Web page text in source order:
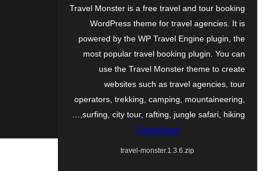
Travel Monster is a free travel and tour booking
WordPress theme for travel agencies. It is
powered by the WP Travel Engine plugin, the
most popular travel booking plugin. You can
use the Travel Monster theme to create
websites such as travel agencies, tour
operators, trekking, camping, mountaineering,
surfing, city tour, rafting, jungle safari, hiking,…
Download
travel-monster.1.3.6.zip